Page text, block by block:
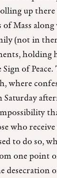
up there
Mass
(not in
holding
of
where
who receive
to do so,
one point
desecration